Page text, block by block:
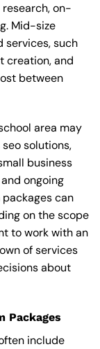
research, on-
Mid-size
services, such
creation, and
between
area may
solutions,
business
ongoing
can
on the scope
to work with an
of services
about
Packages
include